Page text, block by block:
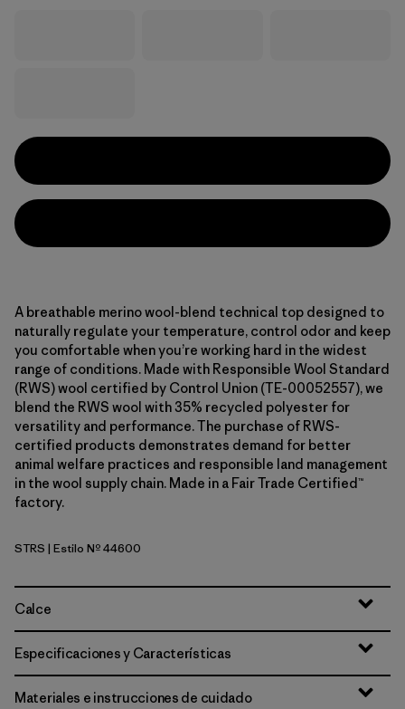
A breathable merino wool-blend technical top designed to
naturally regulate your temperature, control odor and keep
you comfortable when you’re working hard in the widest
range of conditions. Made with Responsible Wool Standard
(RWS) wool certified by Control Union (TE-00052557), we
blend the RWS wool with 35% recycled polyester for
versatility and performance. The purchase of RWS-
certified products demonstrates demand for better
animal welfare practices and responsible land management
in the wool supply chain. Made in a Fair Trade Certified™
factory.
Strata Stripe: Shore Blue
STRS | Estilo Nº 44600
Calce
Especificaciones y Características
Materiales e instrucciones de cuidado